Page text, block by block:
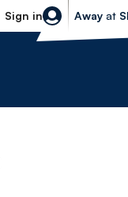
Sign in
Sheffield
Away at